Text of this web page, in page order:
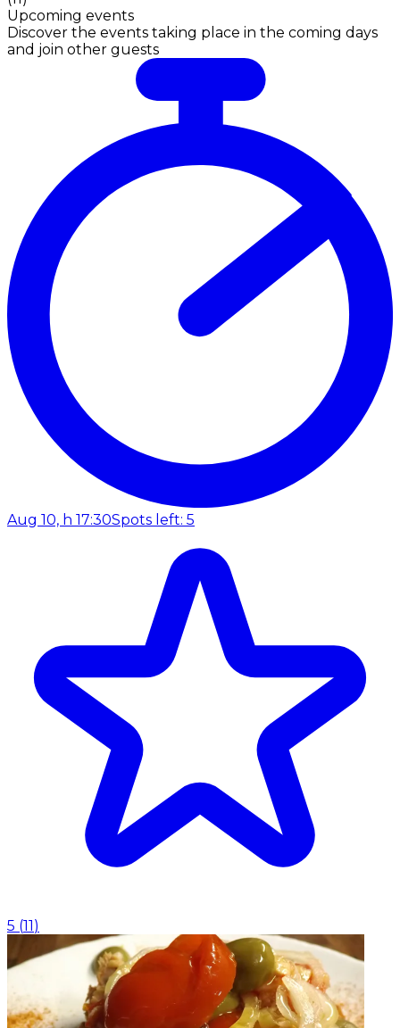
Upcoming events
Discover the events taking place in the coming days
and join other guests
Aug 10, h 17:30Spots left: 5
5 (11 )